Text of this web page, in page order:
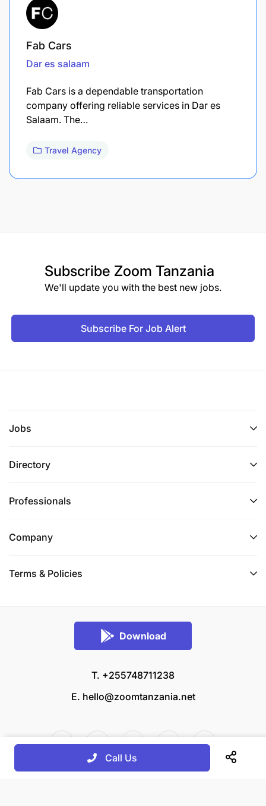
Fab Cars
Dar es salaam
Fab Cars is a dependable transportation
company offering reliable services in Dar es
Salaam. The…
Travel Agency
Subscribe Zoom Tanzania
We'll update you with the best new jobs.
Subscribe For Job Alert
Jobs
Directory
Professionals
Company
Terms & Policies
Download
T. +255748711238
E. hello@zoomtanzania.net
Call Us